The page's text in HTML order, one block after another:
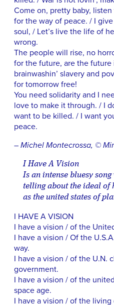
Come on, pretty baby,
for the way of peace. / I
soul, / Let’s live the life of
wrong.
The people will rise, no
for the future, are the
brainwashin’ slavery and
for tomorrow free!
You need solidarity and I
love to make it through. / I
want to be killed. / I want
peace.
– Michel Montecrossa, ©
I Have A Vision
Is an intense bluesy
telling about the ideal of
as the united states of
I HAVE A VISION
I have a vision / of the
I have a vision / Of the
way.
I have a vision / of the U.N.
government.
I have a vision / of the
space age.
I have a vision / of the